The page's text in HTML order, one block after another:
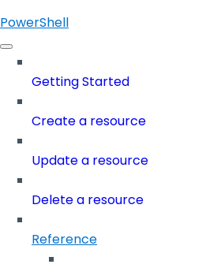
PowerShell
Getting Started
Create a resource
Update a resource
Delete a resource
Reference